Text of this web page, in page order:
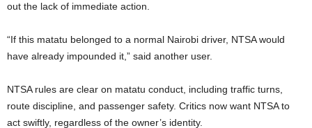
out the lack of immediate action.
“If this matatu belonged to a normal Nairobi driver, NTSA would
have already impounded it,” said another user.
NTSA rules are clear on matatu conduct, including traffic turns,
route discipline, and passenger safety. Critics now want NTSA to
act swiftly, regardless of the owner’s identity.